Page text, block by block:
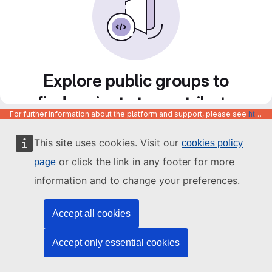
This site uses cookies. Visit our cookies policy
page or click the link in any footer for more
information and to change your preferences.
Accept all cookies
Accept only essential cookies
Explore public groups to
find projects to contribute
to
For further information about the platform and support, please see https://code.europa.eu/info/about